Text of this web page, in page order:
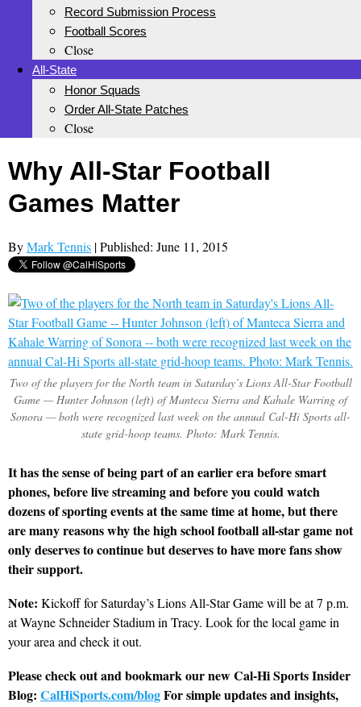
Record Submission Process
Football Scores
Close
All-State
Honor Squads
Order All-State Patches
Close
Why All-Star Football
Games Matter
ByMark Tennis | Published: June 11, 2015
Two of the players for the North team in Saturday’s Lions All-Star Football
Game — Hunter Johnson (left) of Manteca Sierra and Kahale Warring of
Sonora — both were recognized last week on the annual Cal-Hi Sports all-
state grid-hoop teams. Photo: Mark Tennis.
It has the sense of being part of an earlier era before smart
phones, before live streaming and before you could watch
dozens of sporting events at the same time at home, but there
are many reasons why the high school football all-star game not
only deserves to continue but deserves to have more fans show
their support.
Note: Kickoff for Saturday’s Lions All-Star Game will be at 7 p.m.
at Wayne Schneider Stadium in Tracy. Look for the local game in
your area and check it out.
Please check out and bookmark our new Cal-Hi Sports Insider
Blog: CalHiSports.com/blogFor simple updates and insights,